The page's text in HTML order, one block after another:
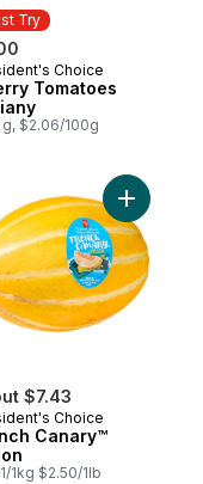
Try
Try Choice
Tomatoes
$2.06/100g
Tomato Variety Pack to
$7.43
Choice
Canary™
1kg $2.50/1lb
Add